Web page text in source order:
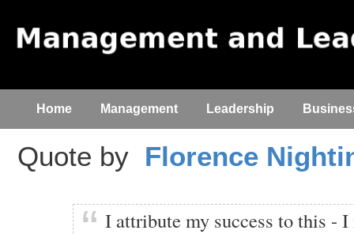
Home Management Leadership
Quote by Florence
I attribute my success to this - I